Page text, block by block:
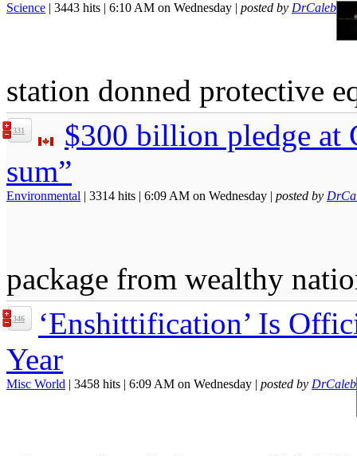
Science | 3443 hits | 6:10 AM on Wednesday | posted by DrCaleb
station donned protective
331
$300 billion pledge at
sum”
Environmental | 3314 hits | 6:09 AM on Wednesday | posted by
package from wealthy
346
‘Enshittification’ Is
Year
Misc World | 3458 hits | 6:09 AM on Wednesday | posted by DrCaleb